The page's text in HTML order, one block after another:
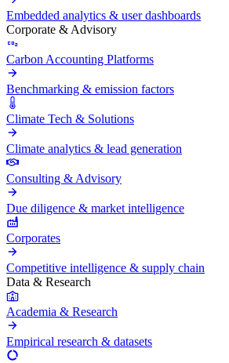
Embedded analytics & user dashboards
Corporate & Advisory
Carbon Accounting Platforms
Benchmarking & emission factors
Climate Tech & Solutions
Climate analytics & lead generation
Consulting & Advisory
Due diligence & market intelligence
Corporates
Competitive intelligence & supply chain
Data & Research
Academia & Research
Empirical research & datasets